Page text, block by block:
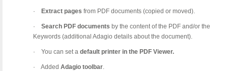
· Extract pages from PDF documents (copied or moved).
· Search PDF documents by the content of the PDF and/or the
Keywords (additional Adagio details about the document).
· You can set a default printer in the PDF Viewer.
· Added Adagio toolbar.